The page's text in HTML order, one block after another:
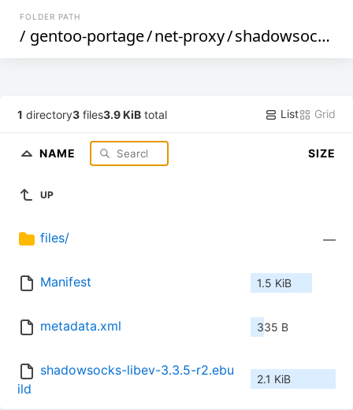
FOLDER PATH
/ gentoo-portage/net-proxy/shadowsocks-libev
1 directory3 files3.9 KiB total List Grid
NAME SIZE
UP
files/ —
Manifest 1.5 KiB
metadata.xml 335 B
shadowsocks-libev-3.3.5-r2.ebu
ild
2.1 KiB